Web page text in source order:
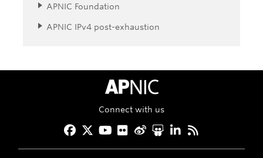
APNIC Foundation
APNIC IPv4 post-exhaustion
APNIC Home
Connect with us
Facebook
Twitter
YouTube
Flickr
Weibo
Slideshare
LinkedIn
RSS